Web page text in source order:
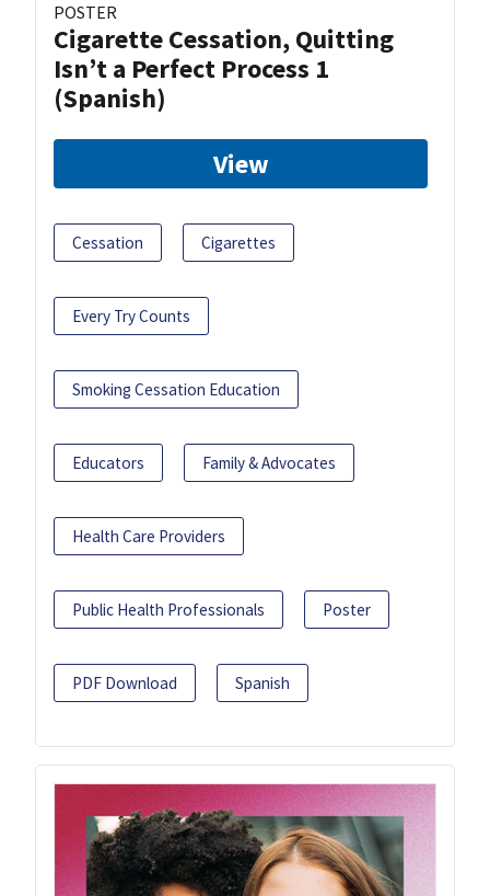
POSTER
Cigarette Cessation, Quitting
Isn’t a Perfect Process 1
(Spanish)
View
Cessation Cigarettes
Every Try Counts
Smoking Cessation Education
Educators Family & Advocates
Health Care Providers
Public Health Professionals Poster
PDF Download Spanish